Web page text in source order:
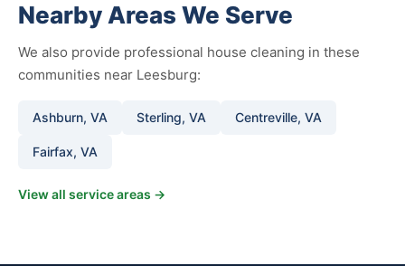
Nearby Areas We Serve
We also provide professional house cleaning in these
communities near Leesburg:
Ashburn, VA Sterling, VA Centreville, VA
Fairfax, VA
View all service areas →